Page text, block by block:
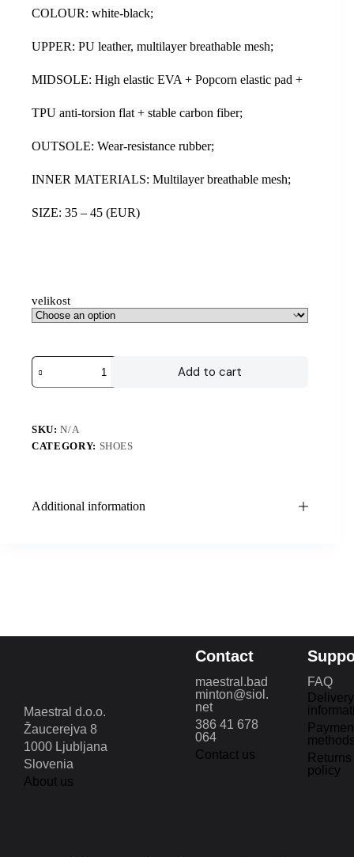
COLOUR: white-black;
UPPER: PU leather, multilayer breathable mesh;
MIDSOLE: High elastic EVA + Popcorn elastic pad +
TPU anti-torsion flat + stable carbon fiber;
OUTSOLE: Wear-resistance rubber;
INNER MATERIALS: Multilayer breathable mesh;
SIZE: 35 – 45 (EUR)
velikost
Add to cart
SKU:N/A
CATEGORY: SHOES
Additional information
Maestral d.o.o.
Žaucerejva 8
1000 Ljubljana
Slovenia
About us
Contact
maestral.bad
minton@siol.
net
386 41 678
064
Contact us
FAQ
Delivery
Returns
policy